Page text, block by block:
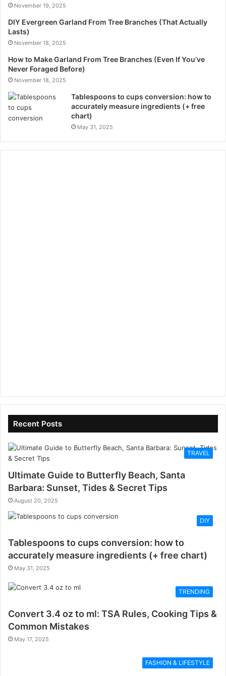
November 19, 2025
DIY Evergreen Garland From Tree Branches (That Actually
Lasts)
November 18, 2025
How to Make Garland From Tree Branches (Even If You’ve
Never Foraged Before)
November 18, 2025
Tablespoons to cups conversion: how to
accurately measure ingredients (+ free
chart)
May 31, 2025
Recent Posts
TRAVEL
Ultimate Guide to Butterfly Beach, Santa
Barbara: Sunset, Tides & Secret Tips
August 20, 2025
DIY
Tablespoons to cups conversion: how to
accurately measure ingredients (+ free chart)
May 31, 2025
TRENDING
Convert 3.4 oz to ml: TSA Rules, Cooking Tips &
Common Mistakes
May 17, 2025
FASHION & LIFESTYLE